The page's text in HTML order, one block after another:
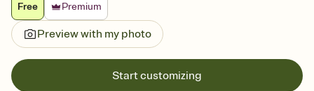
Free
Premium
Preview with my photo
Start customizing